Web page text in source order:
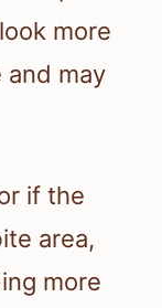
more
and may
if the
area,
more